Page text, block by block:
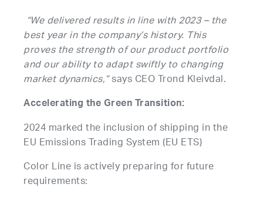
“We delivered results in line with 2023 – the
best year in the company’s history. This
proves the strength of our product portfolio
and our ability to adapt swiftly to changing
market dynamics,”says CEO Trond Kleivdal.
Accelerating the Green Transition:
2024 marked the inclusion of shipping in the
EU Emissions Trading System (EU ETS)
Color Line is actively preparing for future
requirements: